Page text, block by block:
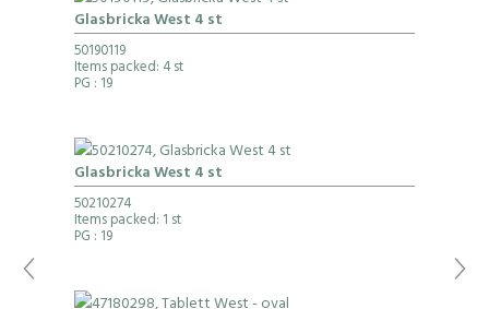
Glasbricka West 4 st
50190119
Items packed: 4 st
PG : 19
Glasbricka West 4 st
50210274
Items packed: 1 st
PG : 19